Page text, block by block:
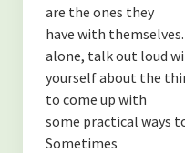
are the ones they
have with
alone, talk out loud
yourself about the
to come up with
some practical ways
Sometimes